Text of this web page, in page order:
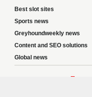
Best slot sites
Sports news
Greyhoundweekly news
Content and SEO solutions
Global news